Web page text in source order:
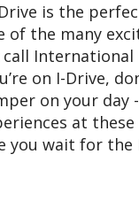
is the
of the many
International
on I-Drive,
on your day
at
you wait for the